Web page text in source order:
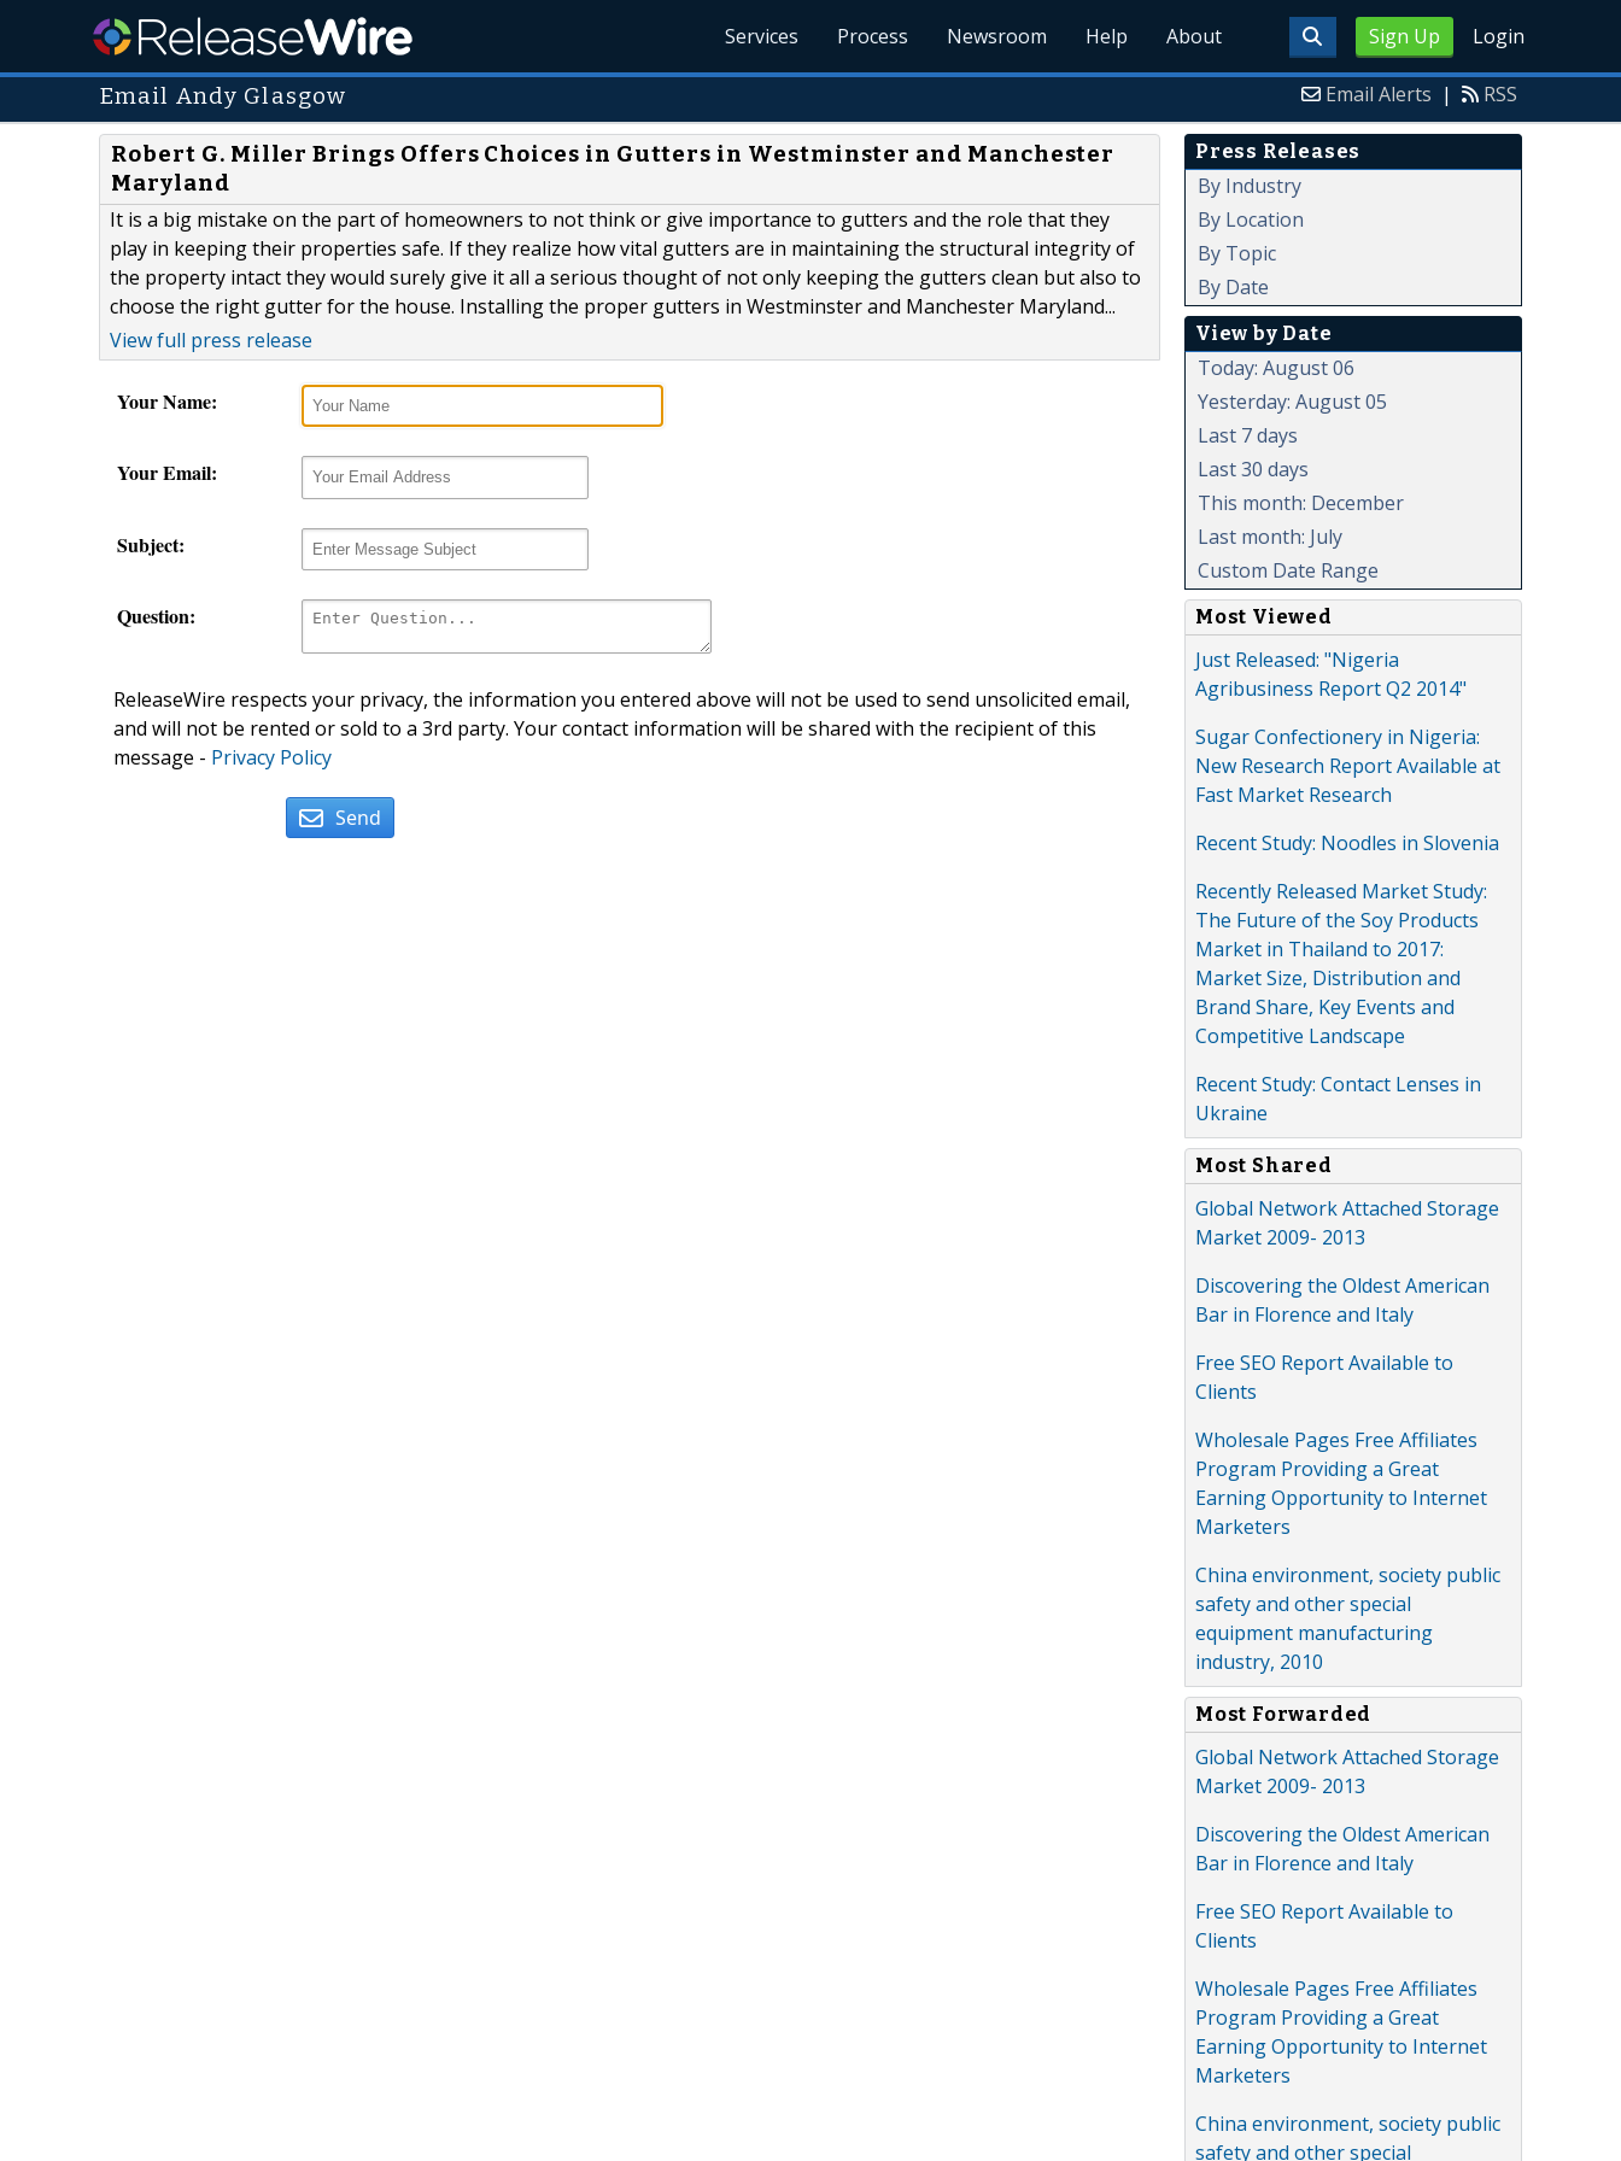
Sign Up Login
Services Process Newsroom Help About
Email Andy Glasgow Email Alerts | RSS
Robert G. Miller Brings Offers Choices in Gutters in Westminster and Manchester
Maryland
It is a big mistake on the part of homeowners to not think or give importance to gutters and the role that they
play in keeping their properties safe. If they realize how vital gutters are in maintaining the structural integrity of
the property intact they would surely give it all a serious thought of not only keeping the gutters clean but also to
choose the right gutter for the house. Installing the proper gutters in Westminster and Manchester Maryland...
View full press release
Your Name:
Your Email:
Subject:
Question:
ReleaseWire respects your privacy, the information you entered above will not be used to send unsolicited email,
and will not be rented or sold to a 3rd party. Your contact information will be shared with the recipient of this
message - Privacy Policy
Send
Press Releases
By Industry
By Location
By Topic
By Date
View by Date
Today: August 06
Yesterday: August 05
Last 7 days
Last 30 days
This month: December
Last month: July
Custom Date Range
Most Viewed
Just Released: "Nigeria
Agribusiness Report Q2 2014"
Sugar Confectionery in Nigeria:
New Research Report Available at
Fast Market Research
Recent Study: Noodles in Slovenia
Recently Released Market Study:
The Future of the Soy Products
Market in Thailand to 2017:
Market Size, Distribution and
Brand Share, Key Events and
Competitive Landscape
Recent Study: Contact Lenses in
Ukraine
Most Shared
Global Network Attached Storage
Market 2009- 2013
Discovering the Oldest American
Bar in Florence and Italy
Free SEO Report Available to
Clients
Wholesale Pages Free Affiliates
Program Providing a Great
Earning Opportunity to Internet
Marketers
China environment, society public
safety and other special
equipment manufacturing
industry, 2010
Most Forwarded
Global Network Attached Storage
Market 2009- 2013
Discovering the Oldest American
Bar in Florence and Italy
Free SEO Report Available to
Clients
Wholesale Pages Free Affiliates
Program Providing a Great
Earning Opportunity to Internet
Marketers
China environment, society public
safety and other special